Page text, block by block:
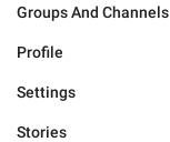
Groups And Channels
Profile
Settings
Stories